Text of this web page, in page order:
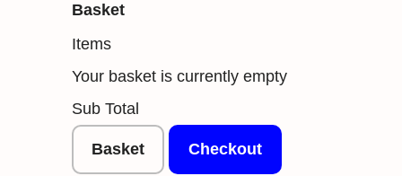
Basket
Items
Your basket is currently empty
Sub Total
Basket Checkout